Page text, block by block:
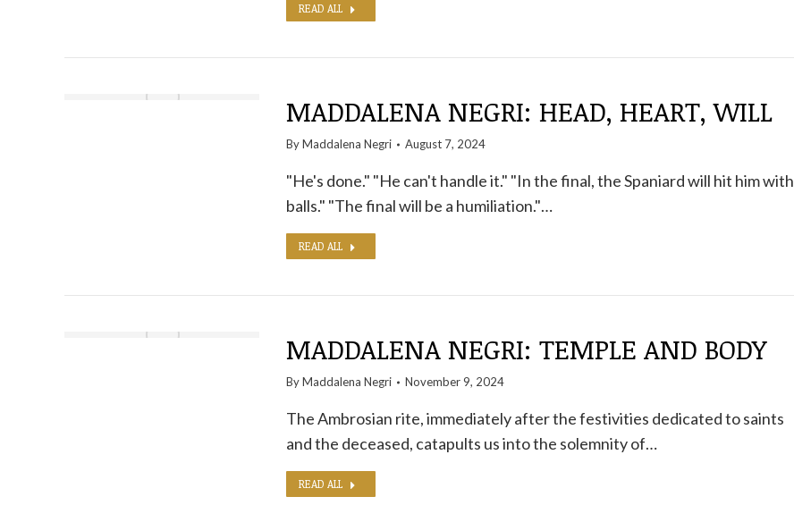
READ ALL
MADDALENA NEGRI: HEAD, HEART, WILL
ByMaddalena Negri August 7, 2024
"He's done." "He can't handle it." "In the final, the Spaniard will hit him with
balls." "The final will be a humiliation."…
READ ALL
MADDALENA NEGRI: TEMPLE AND BODY
ByMaddalena Negri November 9, 2024
The Ambrosian rite, immediately after the festivities dedicated to saints
and the deceased, catapults us into the solemnity of…
READ ALL